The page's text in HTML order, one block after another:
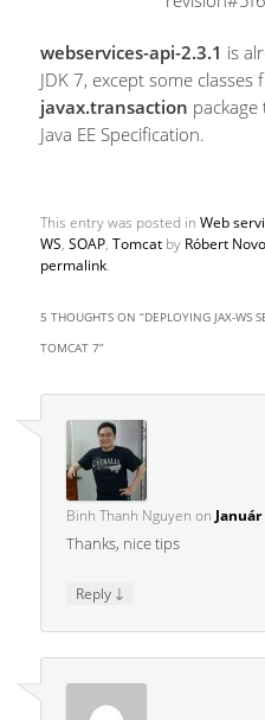
webservices-api-2.3.1 is
JDK 7, except some classes
javax.transaction
Java EE Specification.
This entry was posted inWeb
WS,SOAP,Tomcat by Róbert
permalink.
5 THOUGHTS ON “DEPLOYING JAX-WS
TOMCAT 7”
Binh Thanh Nguyen on
Thanks, nice tips
Reply ↓